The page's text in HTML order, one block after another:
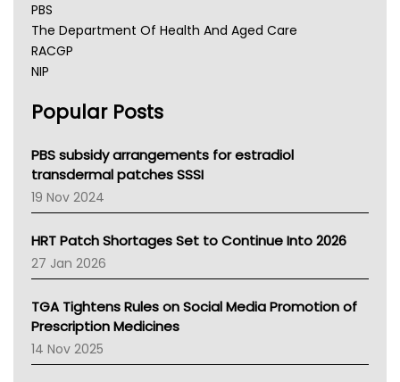
PBS
The Department Of Health And Aged Care
RACGP
NIP
NSW Health
Victoria Health
Tasmania News
Western Australia
SA Health
NT HEALTH
Pharmacy Board Of Ahpra
National Asthma Council
NT
AMA
NACCHO
BCNA
Popular Posts
PBS subsidy arrangements for estradiol
transdermal patches SSSI
19 Nov 2024
HRT Patch Shortages Set to Continue Into 2026
27 Jan 2026
TGA Tightens Rules on Social Media Promotion of
Prescription Medicines
14 Nov 2025